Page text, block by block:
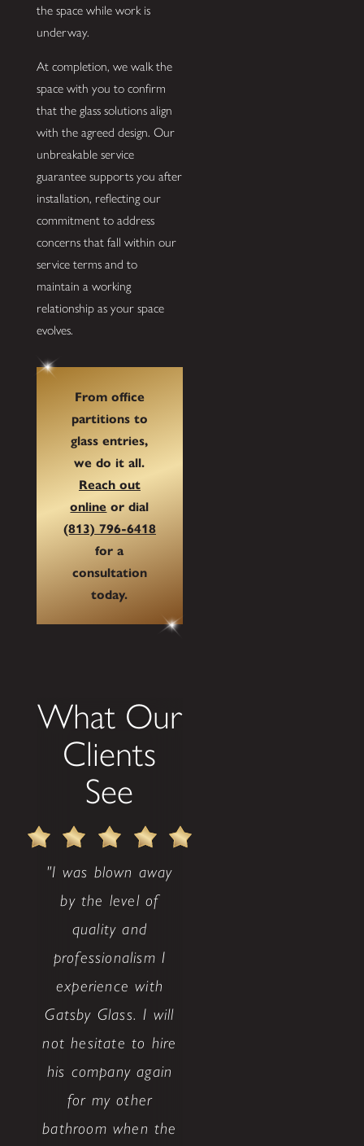
the space while work is
underway.
At completion, we walk the
space with you to confirm
that the glass solutions align
with the agreed design. Our
unbreakable service
guarantee supports you after
installation, reflecting our
commitment to address
concerns that fall within our
service terms and to
maintain a working
relationship as your space
evolves.
From office
partitions to
glass entries,
we do it all.
Reach out
online or dial
(813) 796-6418
for a
consultation
today.
What Our
Clients
See
"I was blown away
by the level of
quality and
professionalism I
experience with
Gatsby Glass. I will
not hesitate to hire
his company again
for my other
bathroom when the